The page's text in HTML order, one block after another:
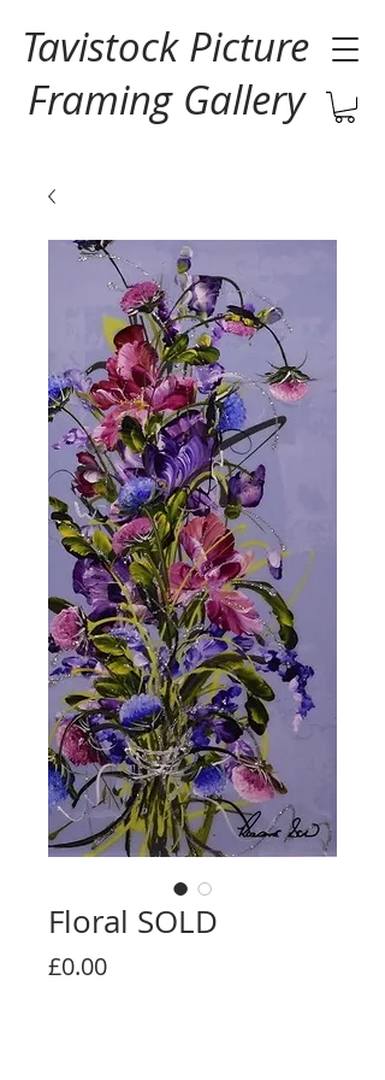
Tavistock Picture
Framing Gallery
Floral SOLD
£0.00Price